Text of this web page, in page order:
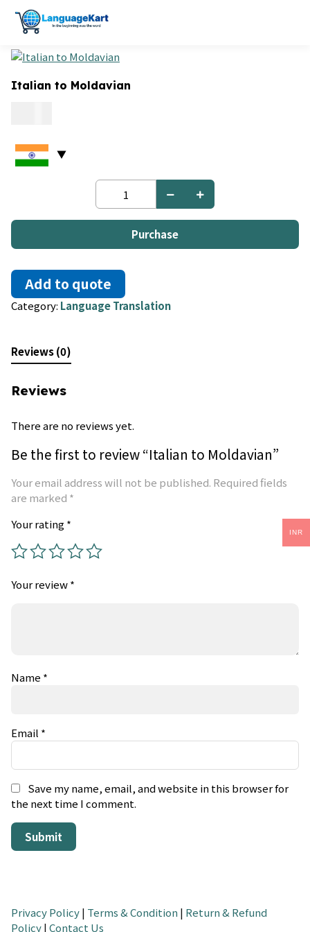
Italian to Moldavian
Italian
Moldavian
quantityPurchase
Add to quote
Category: Language Translation
Reviews (0)
Reviews
There are no reviews yet.
Be the first to review “Italian to Moldavian”
Your email address will not be published. Required fields
are marked *
Your rating*
Your review*
Name *
Email *
Save my name, email, and website in this browser for
the next time I comment.
Privacy Policy| Terms & Condition | Return & Refund
Policy|Contact Us
INR